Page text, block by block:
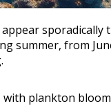
summer, from
plankton